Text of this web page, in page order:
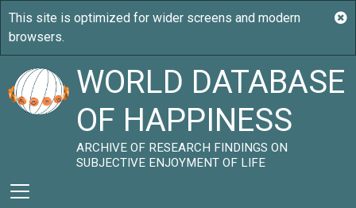
WORLD DATABASE
OF HAPPINESS
ARCHIVE OF RESEARCH FINDINGS ON
SUBJECTIVE ENJOYMENT OF LIFE